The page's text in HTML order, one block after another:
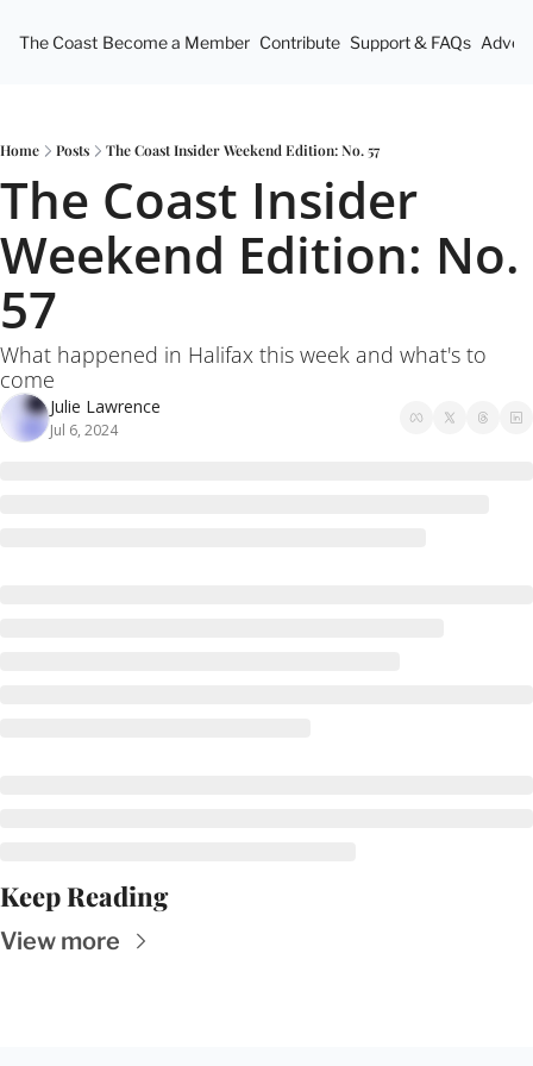
The Coast Become a Member Contribute Support & FAQs
Home Posts The Coast Insider Weekend Edition: No. 57
The Coast Insider
Weekend Edition: No.
57
What happened in Halifax this week and what's to
come
Julie Lawrence
Jul 6, 2024
Keep Reading
View more